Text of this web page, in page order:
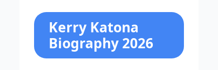
Kerry Katona
Biography 2026